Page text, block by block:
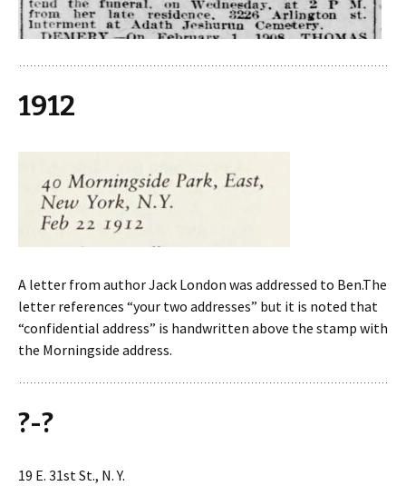
1912
A letter from author Jack London was addressed to Ben.The
letter references “your two addresses” but it is noted that
“confidential address” is handwritten above the stamp with
the Morningside address.
?-?
19 E. 31st St., N. Y.